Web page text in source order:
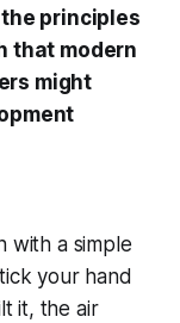
principles
that modern
might
with a simple
your hand
it, the air